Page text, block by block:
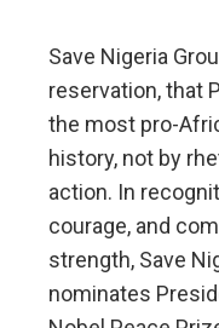
Save Nigeria
reservation, that
the most pro-
history, not by
action. In
courage, and
strength, Save
nominates